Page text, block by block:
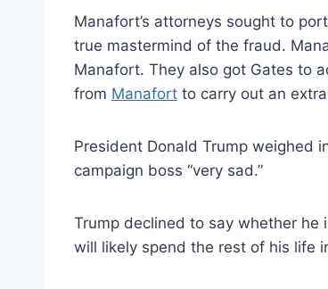
Manafort’s attorneys sought to
true mastermind of the fraud.
Manafort. They also got Gates to
from Manafort to carry out an
President Donald Trump weighed
campaign boss “very sad.”
Trump declined to say whether
will likely spend the rest of his life